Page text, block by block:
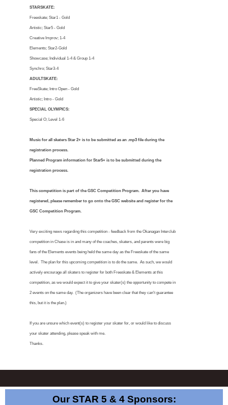
STARSKATE:
Freeskate; Star1 - Gold
Artistic; Star5 - Gold
Creative Improv; 1-4
Elements; Star2-Gold
Showcase; Individual 1-4 & Group 1-4
Synchro; Star3-4
ADULTSKATE:
FreeSkate; Intro Open - Gold
Artistic; Intro - Gold
SPECIAL OLYMPICS:
Special O; Level 1-6
Music for all skaters Star 2+ is to be submitted as an .mp3 file during the
registration process.
Planned Program information for Star5+ is to be submitted during the
registration process.
This competition is part of the GSC Competition Program. After you have
registered, please remember to go onto the GSC website and register for the
GSC Competition Program.
Very exciting news regarding this competition - feedback from the Okanagan Interclub
competition in Chase is in and many of the coaches, skaters, and parents were big
fans of the Elements events being held the same day as the Freeskate of the same
level. The plan for this upcoming competition is to do the same. As such, we would
actively encourage all skaters to register for both Freeskate & Elements at this
competition, as we would expect it to give your skater(s) the opportunity to compete in
2 events on the same day. (The organizers have been clear that they can't guarantee
this, but it is the plan.)
If you are unsure which event(s) to register your skater for, or would like to discuss
your skater attending, please speak with me.
Thanks.
Our STAR 5 & 4 Sponsors: